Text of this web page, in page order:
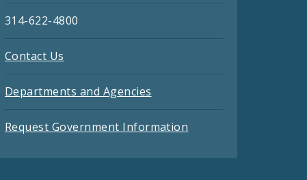
314-622-4800
Contact Us
Departments and Agencies
Request Government Information